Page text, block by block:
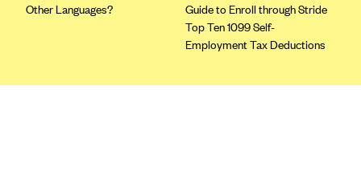
Blue Shield of California
BlueShield of Northeastern New York
Other Languages?
Guide to Enroll through Stride
Top Ten 1099 Self-
Employment Tax Deductions